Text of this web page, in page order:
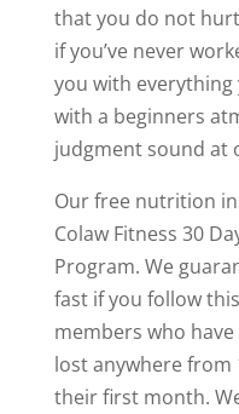
that you do not
if you’ve never
you with everything
with a beginners
judgment sound at
Our free nutrition
Colaw Fitness 30
Program. We
fast if you follow
members who
lost anywhere from
their first month.